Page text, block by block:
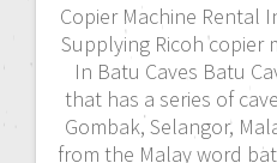
Copier Machine Rental
Supplying Ricoh copier
In Batu Caves Batu
that has a series of
Gombak, Selangor,
from the Malay word